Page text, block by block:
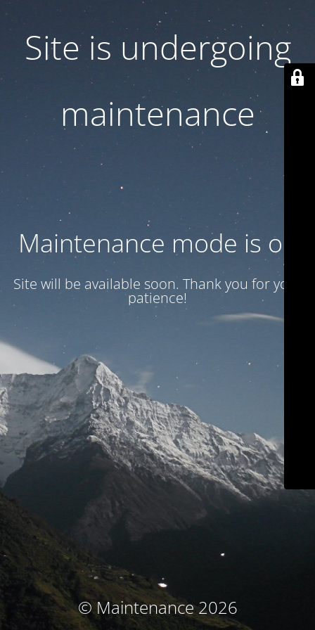
Site is undergoing
maintenance
Maintenance mode is on
Site will be available soon. Thank you for your
patience!
© Maintenance 2026